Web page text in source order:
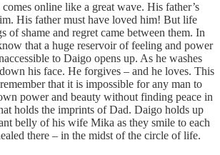
online like a great wave. His father’s
His father must have loved him! But life
of shame and regret came between them. In
that a huge reservoir of feeling and power
to Daigo opens up. As he washes
his face. He forgives – and he loves. This
that it is impossible for any man to
power and beauty without finding peace in
holds the imprints of Dad. Daigo holds up
belly of his wife Mika as they smile to each
there – in the midst of the circle of life.